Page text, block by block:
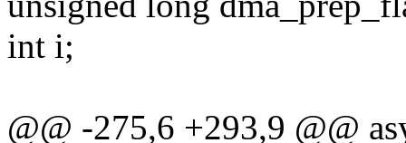
int i;
@@ -275,6 +293,9 @@